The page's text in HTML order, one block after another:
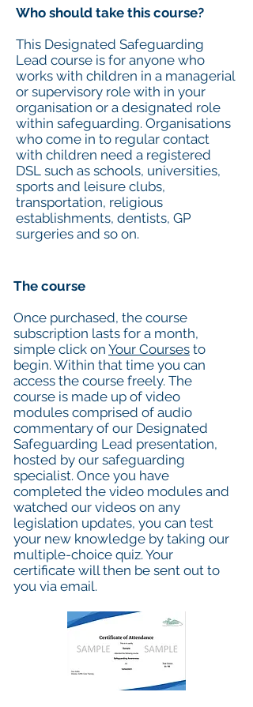
Who should take this course?
This Designated Safeguarding
Lead course is for anyone who
works with children in a managerial
or supervisory role with in your
organisation or a designated role
within safeguarding. Organisations
who come in to regular contact
with children need a registered
DSL such as schools, universities,
sports and leisure clubs,
transportation, religious
establishments, dentists, GP
surgeries and so on.
The course
Once purchased, the course
subscription lasts for a month,
simple click on Your Courses to
begin. Within that time you can
access the course freely. The
course is made up of video
modules comprised of audio
commentary of our Designated
Safeguarding Lead presentation,
hosted by our safeguarding
specialist. Once you have
completed the video modules and
watched our videos on any
legislation updates, you can test
your new knowledge by taking our
multiple-choice quiz. Your
certificate will then be sent out to
you via email.